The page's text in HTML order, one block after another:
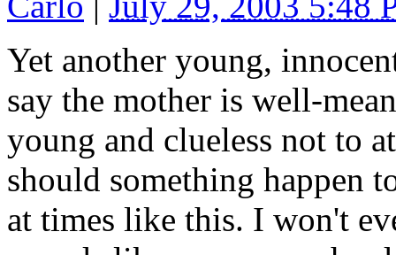
Yet another young,
say the mother is well-
young and clueless not to
should something happen
at times like this. I won't